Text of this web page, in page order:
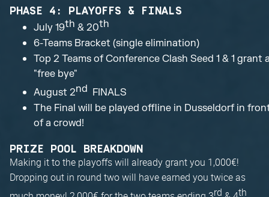
PHASE 4: PLAYOFFS & FINALS
July 19th & 20th
6-Teams Bracket (single elimination)
Top 2 Teams of Conference Clash Seed 1 & 1 grant
"free bye"
August 2nd FINALS
The Final will be played offline in Dusseldorf in
of a crowd!
PRIZE POOL BREAKDOWN
Making it to the playoffs will already grant you 1,000€!
Dropping out in round two will have earned you twice as
rd th